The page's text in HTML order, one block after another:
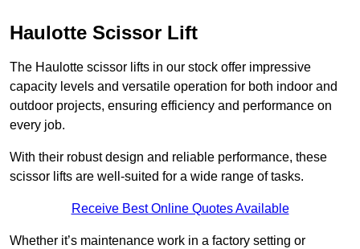
Haulotte Scissor Lift
The Haulotte scissor lifts in our stock offer impressive
capacity levels and versatile operation for both indoor and
outdoor projects, ensuring efficiency and performance on
every job.
With their robust design and reliable performance, these
scissor lifts are well-suited for a wide range of tasks.
Receive Best Online Quotes Available
Whether it’s maintenance work in a factory setting or